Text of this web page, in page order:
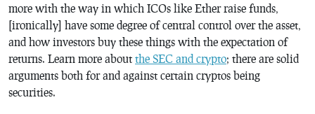
more with the way in which ICOs like Ether raise funds,
[ironically] have some degree of central control over the asset,
and how investors buy these things with the expectation of
returns. Learn more about the SEC and crypto; there are solid
arguments both for and against certain cryptos being
securities.